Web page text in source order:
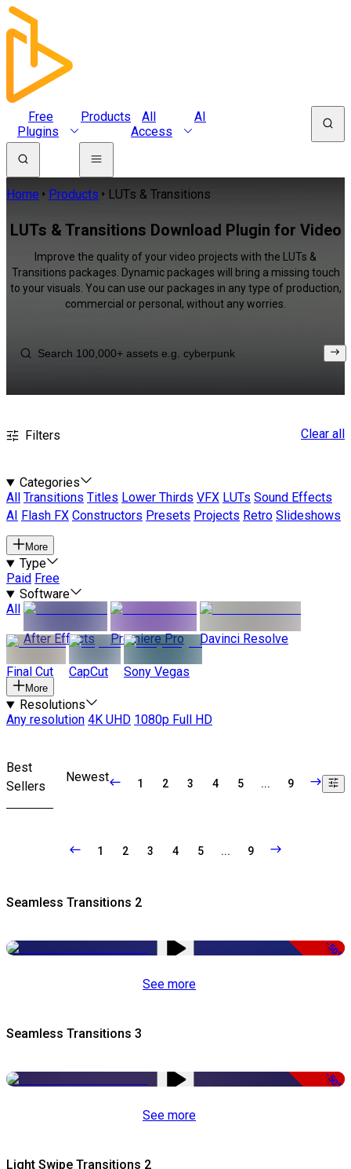
Free
Plugins
Products
All
Access
AI
Home Products LUTs & Transitions
LUTs & Transitions Download Plugin for Video
Improve the quality of your video projects with the LUTs &
Transitions packages. Dynamic packages will bring a missing touch
to your visuals. You can use our packages in any type of production,
commercial or personal, without any worries.
Filters Clear all
Categories
All
Transitions Titles Lower Thirds VFX LUTs Sound Effects
AI
Flash FX Constructors Presets Projects Retro Slideshows
More
Type
Paid Free
Software
All
After Effects
Premiere Pro Davinci Resolve
Final Cut CapCut Sony Vegas
More
Resolutions
Any resolution 4K UHD 1080p Full HD
Best
Sellers
Newest 1 2 3 4 5 ... 9
1 2 3 4 5 ... 9
Seamless Transitions 2
-50%
See more
Seamless Transitions 3
-50%
See more
Light Swipe Transitions 2